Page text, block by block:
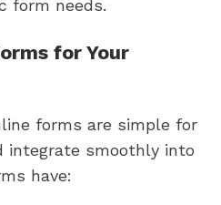
form needs.
for Your
forms are simple for
integrate smoothly into
have: